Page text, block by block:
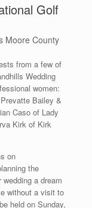
Golf
Moore County
from a few of
Wedding
women:
Bailey &
Caso of Lady
Kirk of Kirk
on
the
a dream
without a visit to
held on Sunday,